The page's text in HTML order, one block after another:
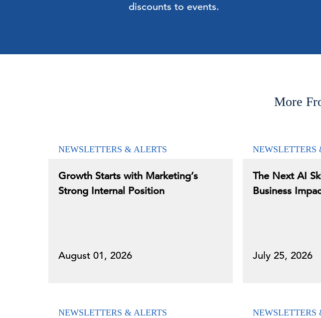
discounts to events.
More
NEWSLETTERS & ALERTS
Growth Starts with Marketing’s
Strong Internal Position
August 01, 2026
NEWSLETTERS
The Next AI
Business
July 25, 2026
NEWSLETTERS & ALERTS NEWSLETTERS